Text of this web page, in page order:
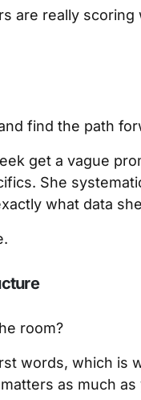
are really
find the path
get a vague
She
what data
room?
words, which is
matters as much